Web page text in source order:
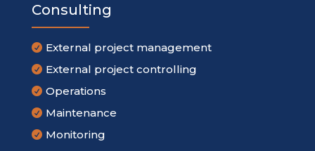
Consulting
 External project management
 External project controlling
 Operations
 Maintenance
 Monitoring